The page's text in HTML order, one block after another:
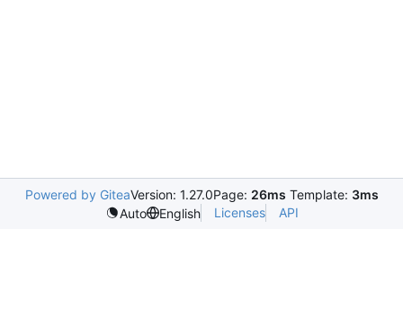
Powered by GiteaVersion: 1.27.0Page: 26ms Template: 3ms
Auto
English Licenses API